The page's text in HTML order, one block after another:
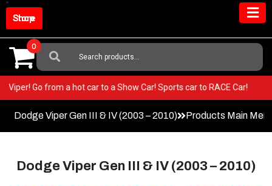
Shop Store
Search
For:
0
your Viper! Go from a hot car to a Show Car! Sports car to RACE Car!
Dodge Viper Gen III & IV (2003 – 2010) Products Main
Dodge Viper Gen III & IV (2003 – 2010)